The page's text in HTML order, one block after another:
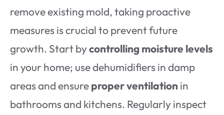
remove existing mold, taking proactive
measures is crucial to prevent future
growth. Start bycontrolling moisture levels
in your home; use dehumidifiers in damp
areas and ensureproper ventilation in
bathrooms and kitchens. Regularly inspect